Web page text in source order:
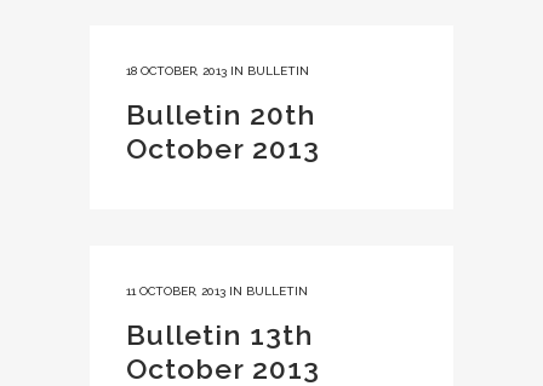
18 OCTOBER, 2013 IN BULLETIN
Bulletin 20th
October 2013
11 OCTOBER, 2013 IN BULLETIN
Bulletin 13th
October 2013